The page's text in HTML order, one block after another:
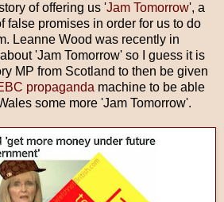
of offering us 'Jam Tomorrow', a
false promises in order for us to do
Leanne Wood was recently in
about 'Jam Tomorrow' so I guess it is
MP from Scotland to then be given
propaganda machine to be able
some more 'Jam Tomorrow'.